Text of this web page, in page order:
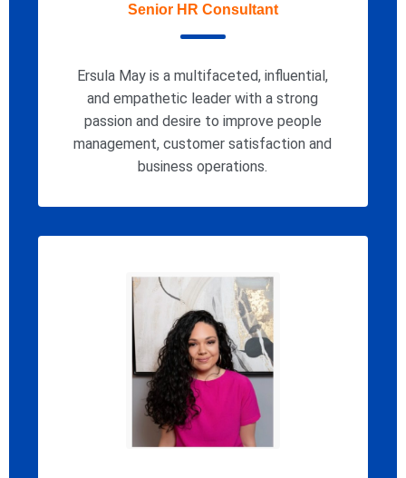
Senior HR Consultant
Ersula May is a multifaceted, influential,
and empathetic leader with a strong
passion and desire to improve people
management, customer satisfaction and
business operations.